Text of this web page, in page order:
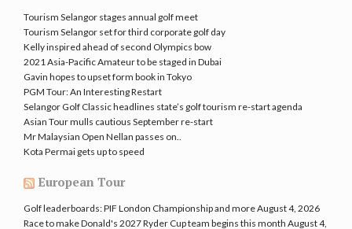
Tourism Selangor stages annual golf meet
Tourism Selangor set for third corporate golf day
Kelly inspired ahead of second Olympics bow
2021 Asia-Pacific Amateur to be staged in Dubai
Gavin hopes to upset form book in Tokyo
PGM Tour: An Interesting Restart
Selangor Golf Classic headlines state’s golf tourism re-start agenda
Asian Tour mulls cautious September re-start
Mr Malaysian Open Nellan passes on..
Kota Permai gets up to speed
European Tour
Golf leaderboards: PIF London Championship and moreAugust 4, 2026
Race to make Donald's 2027 Ryder Cup team begins this month August 4,